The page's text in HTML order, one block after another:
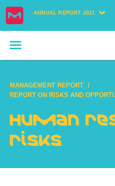
ANNUAL REPORT 2021
MANAGEMENT REPORT
REPORT ON RISKS AND
Human
risks